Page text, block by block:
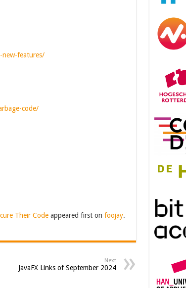
features/
code/
Their Codeappeared first on foojay.
Next
JavaFX Links of September 2024